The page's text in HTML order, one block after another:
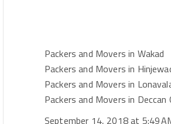
Packers and Movers in Wakad
Packers and Movers in
Packers and Movers in
Packers and Movers in Deccan
September 14, 2018 at 5:49